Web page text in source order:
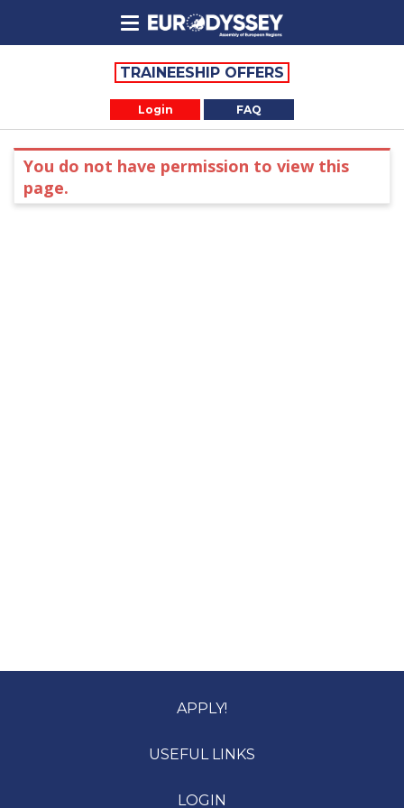
Login FAQ
TRAINEESHIP OFFERS
You do not have permission to view this
page.
APPLY!
USEFUL LINKS
LOGIN